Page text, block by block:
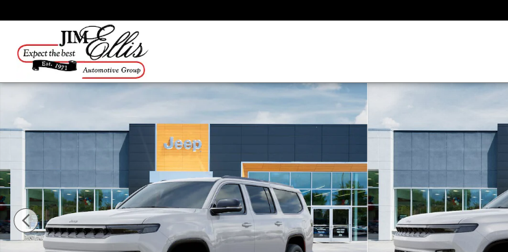
New 2026 Jeep Grand Wagoneer L Limited SUV Photo 1 of 26